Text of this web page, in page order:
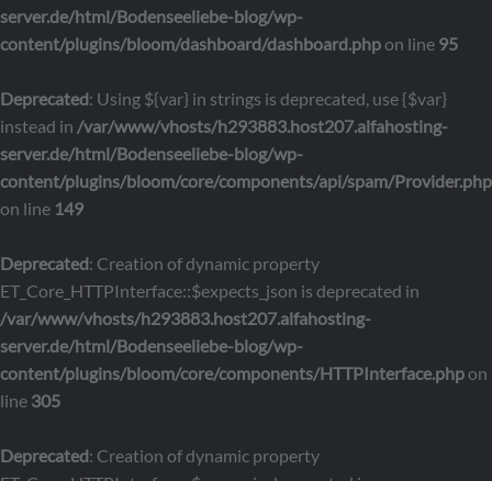
server.de/html/Bodenseeliebe-blog/wp-
content/plugins/bloom/dashboard/dashboard.phpon line 95
Deprecated: Using ${var} in strings is deprecated, use {$var}
instead in /var/www/vhosts/h293883.host207.alfahosting-
server.de/html/Bodenseeliebe-blog/wp-
content/plugins/bloom/core/components/api/spam/Provider.php
on line 149
Deprecated: Creation of dynamic property
ET_Core_HTTPInterface::$expects_json is deprecated in
/var/www/vhosts/h293883.host207.alfahosting-
server.de/html/Bodenseeliebe-blog/wp-
content/plugins/bloom/core/components/HTTPInterface.phpon
line 305
Deprecated: Creation of dynamic property